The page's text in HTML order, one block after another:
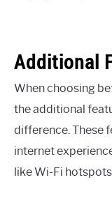
Additional
When choosing
the additional
difference. These
internet
like Wi-Fi